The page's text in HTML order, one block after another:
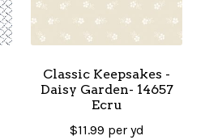
Classic Keepsakes -
Daisy Garden- 14657
Ecru
$11.99 per yd